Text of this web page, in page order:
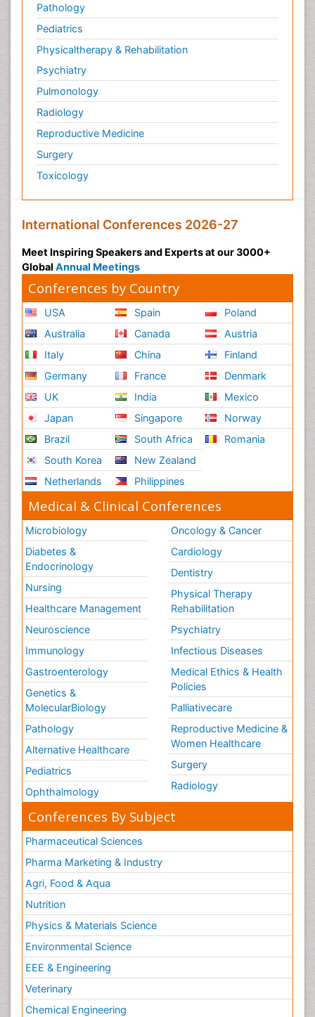
Pathology
Pediatrics
Physicaltherapy & Rehabilitation
Psychiatry
Pulmonology
Radiology
Reproductive Medicine
Surgery
Toxicology
International Conferences 2026-27
Meet Inspiring Speakers and Experts at our 3000+
Global Annual Meetings
Conferences by Country
USA
Australia
Italy
Germany
UK
Japan
Brazil
South Korea
Netherlands
Spain
Canada
China
France
India
Singapore
South Africa
New Zealand
Philippines
Poland
Austria
Finland
Denmark
Mexico
Norway
Romania
Medical & Clinical Conferences
Microbiology
Diabetes &
Endocrinology
Nursing
Healthcare Management
Neuroscience
Immunology
Gastroenterology
Genetics &
MolecularBiology
Pathology
Alternative Healthcare
Pediatrics
Ophthalmology
Oncology & Cancer
Cardiology
Dentistry
Physical Therapy
Rehabilitation
Psychiatry
Infectious Diseases
Medical Ethics & Health
Policies
Palliativecare
Reproductive Medicine &
Women Healthcare
Surgery
Radiology
Conferences By Subject
Pharmaceutical Sciences
Pharma Marketing & Industry
Agri, Food & Aqua
Nutrition
Physics & Materials Science
Environmental Science
EEE & Engineering
Veterinary
Chemical Engineering